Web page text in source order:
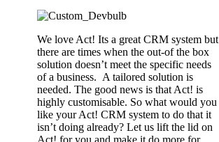
We love Act! Its a great CRM system but
there are times when the out-of the box
solution doesn’t meet the specific needs
of a business. A tailored solution is
needed. The good news is that Act! is
highly customisable. So what would you
like your Act! CRM system to do that it
isn’t doing already? Let us lift the lid on